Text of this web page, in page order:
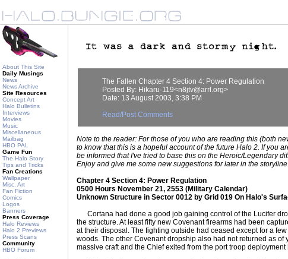
About This Site
Daily Musings
News
News Archive
Site Resources
Concept Art
Halo Bulletins
Interviews
Movies
Music
Miscellaneous
Mailbag
HBO PAL
Game Fun
The Halo Story
Tips and Tricks
Fan Creations
Wallpaper
Misc. Art
Fan Fiction
Comics
Logos
Banners
Press Coverage
Halo Reviews
Halo 2 Previews
Press Scans
Community
HBO Forum
The Fallen Chapter 4 Section 4: Power Regulation
Posted By: Hikaru-119<n8jtv@arrl.org>
Date: 13 August 2003, 3:38 PM
Read/Post Comments
Note to the reader: For those of you who are reading this (both
to know that this is a hopeful account of the future Halo 2. If you
be informed that I've tried to base this on the Heroic/Legendary
Enjoy and give me some new suggestions for later in the storyline.
Chapter 4 Section 4: Power Regulation
0500 Hours November 21, 2553 (Military Calendar)
Unknown Structure in Sector 0012 by Grid 019 On Halo's
Cortana had done a good job gaining control of the Lucifer
the structure. At least fifty new Covenant firearms had been
at their disposal. The fighting outside had ceased except for a
woods. The other Covenant dropship also had not returned as of
massive craft and the Chief exited from the port troop deployment